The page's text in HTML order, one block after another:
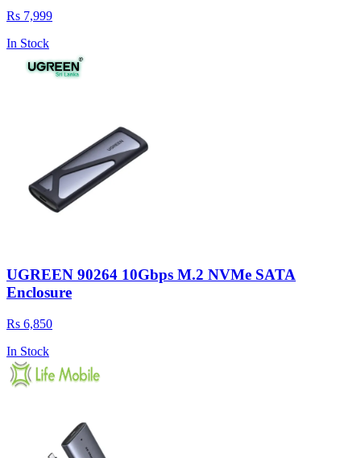
Rs 7,999
In Stock
UGREEN 90264 10Gbps M.2 NVMe SATA
Enclosure
Rs 6,850
In Stock